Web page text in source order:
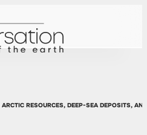
RESOURCES, DEEP-SEA DEPOSITS,